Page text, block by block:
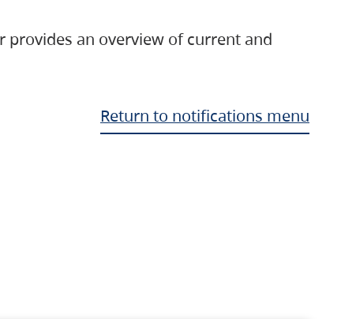
provides an overview of current and
Return to notifications menu